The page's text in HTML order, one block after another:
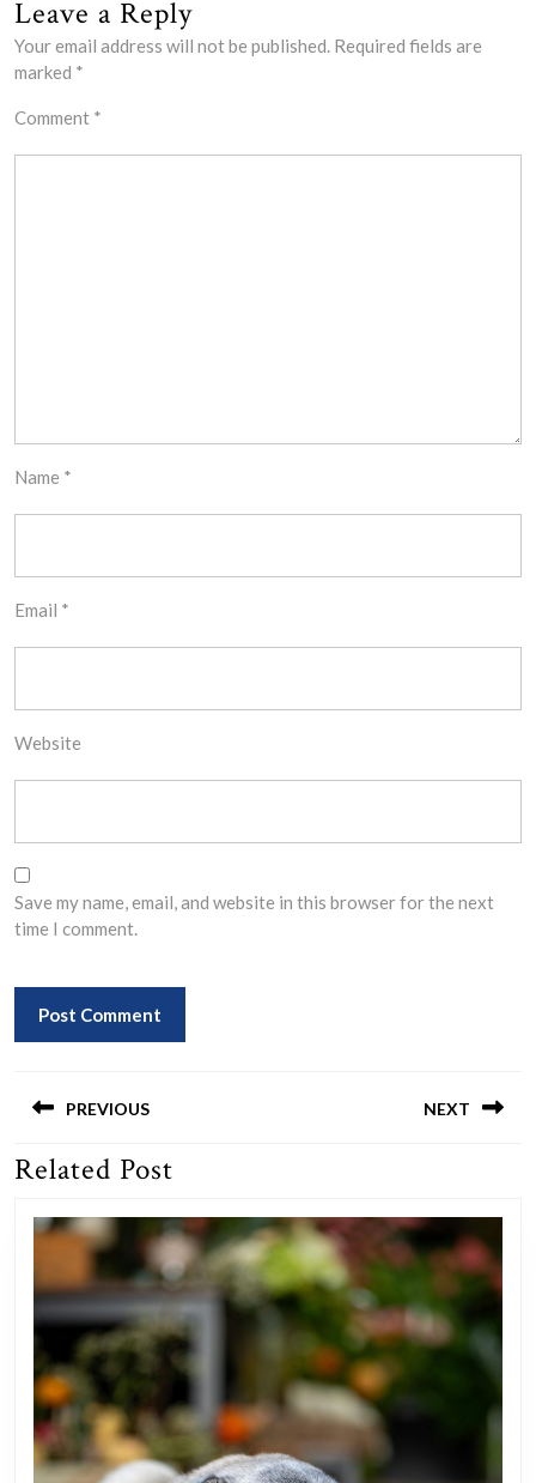
Leave a Reply
Your email address will not be published. Required fields are
marked *
Comment *
Name *
Email *
Website
Save my name, email, and website in this browser for the next
time I comment.
navigation
PREVIOUS
Previous
NEXT
Related Post